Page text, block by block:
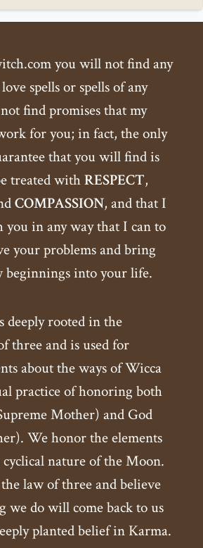
you will not find any
spells or spells of any
find promises that my
for you; in fact, the only
that you will find is
treated withRESPECT,
COMPASSION, and that I
in any way that I can to
your problems and bring
beginnings into your life.
deeply rooted in the
three and is used for
about the ways of Wicca
practice of honoring both
Mother) and God
We honor the elements
nature of the Moon.
law of three and believe
we do will come back to us
planted belief in Karma.